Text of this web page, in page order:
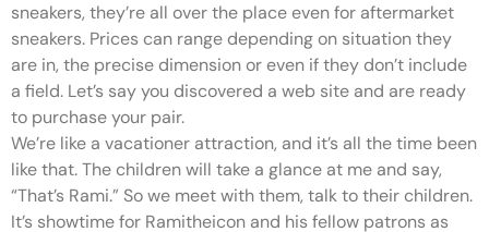
sneakers, they’re all over the place even for aftermarket
sneakers. Prices can range depending on situation they
are in, the precise dimension or even if they don’t include
a field. Let’s say you discovered a web site and are ready
to purchase your pair.
We’re like a vacationer attraction, and it’s all the time been
like that. The children will take a glance at me and say,
“That’s Rami.” So we meet with them, talk to their children.
It’s showtime for Ramitheicon and his fellow patrons as